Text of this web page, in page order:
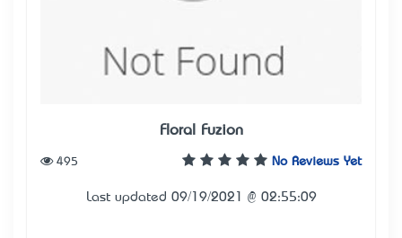
Floral Fuzion
No Reviews Yet
495
Last updated 09/19/2021 @ 02:55:09